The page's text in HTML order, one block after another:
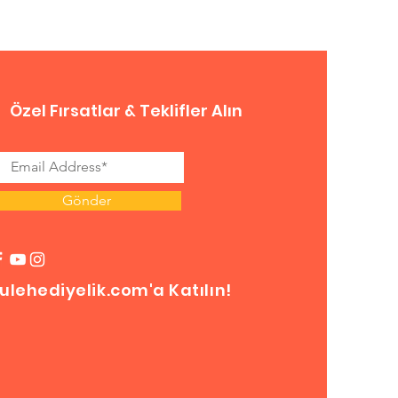
Özel Fırsatlar & Teklifler Alın
Gönder
Katılın!